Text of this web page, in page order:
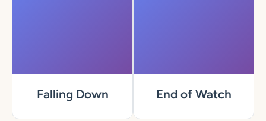
Falling Down End of Watch